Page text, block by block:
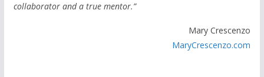
collaborator and a true mentor.”
Mary Crescenzo
MaryCrescenzo.com